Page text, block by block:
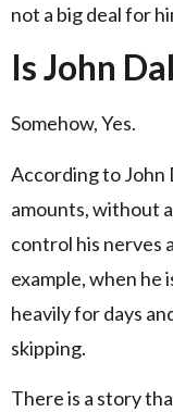
not a big deal for
Is John
Somehow, Yes.
According to John
amounts, without
control his nerves
example, when he
heavily for days
skipping.
There is a story